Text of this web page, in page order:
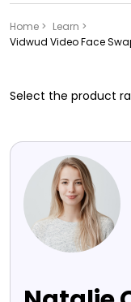
Home > Learn >
Vidwud Video Face
Select the product